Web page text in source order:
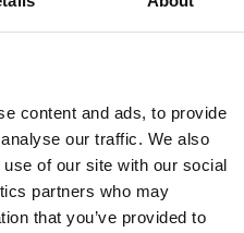
content and ads, to provide
our traffic. We also
of our site with our social
partners who may
that you’ve provided to